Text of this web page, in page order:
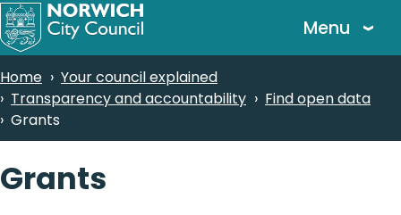
Skip
to
content
Menu
Breadcrumbs
Home
Your council explained
Transparency and accountability
Find open data
Grants
Grants